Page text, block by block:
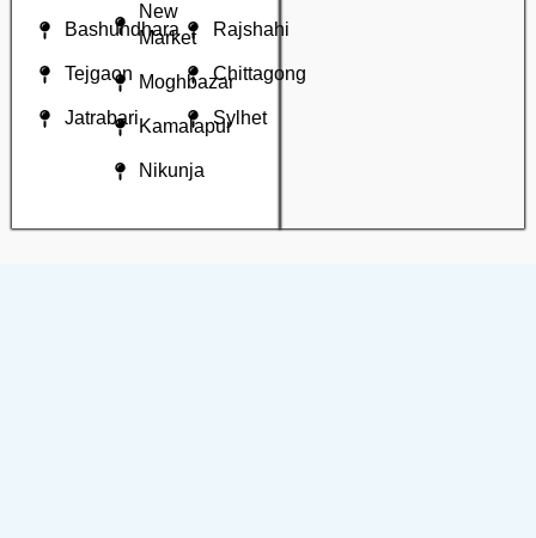
Bashundhara
Tejgaon
Jatrabari
New
Market
Moghbazar
Kamalapur
Nikunja
Rajshahi
Chittagong
Sylhet